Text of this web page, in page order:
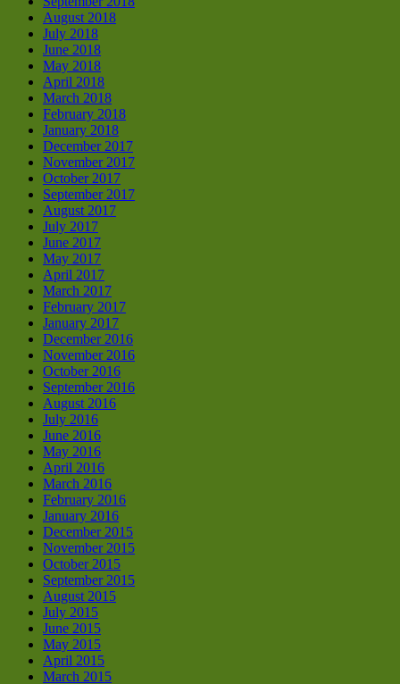
August 2018
July 2018
June 2018
May 2018
April 2018
March 2018
February 2018
January 2018
December 2017
November 2017
October 2017
September 2017
August 2017
July 2017
June 2017
May 2017
April 2017
March 2017
February 2017
January 2017
December 2016
November 2016
October 2016
September 2016
August 2016
July 2016
June 2016
May 2016
April 2016
March 2016
February 2016
January 2016
December 2015
November 2015
October 2015
September 2015
August 2015
July 2015
June 2015
May 2015
April 2015
March 2015